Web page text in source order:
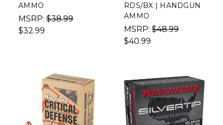
AMMO
MSRP: $38.99
$32.99
RDS/BX | HANDGUN
AMMO
MSRP: $48.99
$40.99